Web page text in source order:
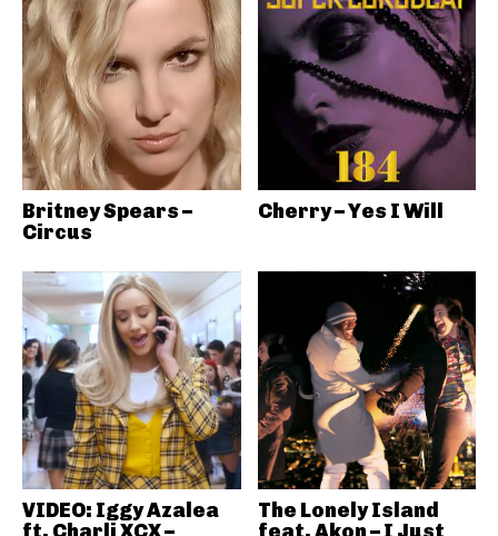
Britney Spears –
Circus
Cherry – Yes I Will
VIDEO: Iggy Azalea
The Lonely Island